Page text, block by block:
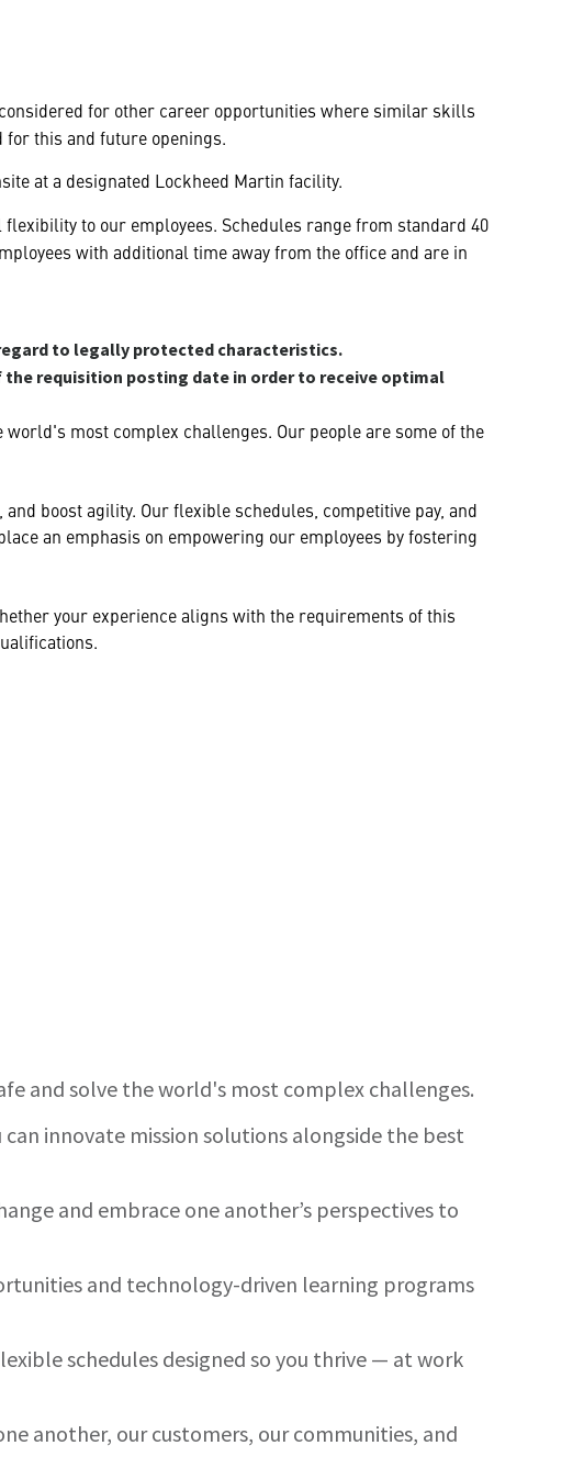
for other career opportunities where similar skills
for this and future openings.
at a designated Lockheed Martin facility.
to our employees. Schedules range from standard 40
with additional time away from the office and are in
to legally protected characteristics.
the requisition posting date in order to receive optimal
most complex challenges. Our people are some of the
boost agility. Our flexible schedules, competitive pay, and
an emphasis on empowering our employees by fostering
your experience aligns with the requirements of this
and solve the world's most complex challenges.
innovate mission solutions alongside the best
and embrace one another’s perspectives to
and technology-driven learning programs
schedules designed so you thrive — at work
another, our customers, our communities, and